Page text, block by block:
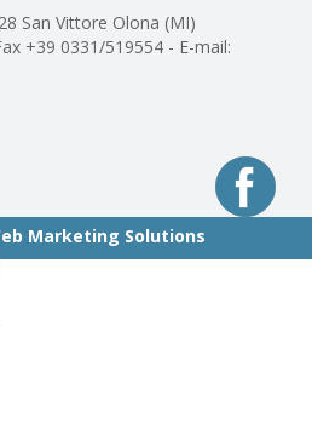
San Vittore Olona (MI)
+39 0331/519554 - E-mail:
Marketing Solutions